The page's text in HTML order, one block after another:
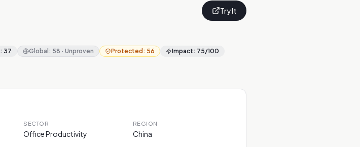
Try It
: 37 Global : 58 · Unproven Protected : 56 Impact: 75/100
SECTOR
Office Productivity
REGION
China